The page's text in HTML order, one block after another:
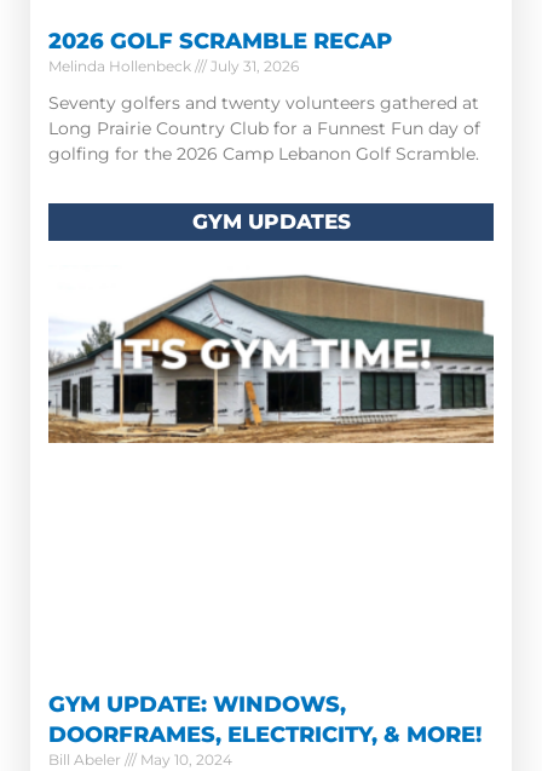
2026 GOLF SCRAMBLE RECAP
Melinda Hollenbeck July 31, 2026
Seventy golfers and twenty volunteers gathered at
Long Prairie Country Club for a Funnest Fun day of
golfing for the 2026 Camp Lebanon Golf Scramble.
GYM UPDATES
GYM UPDATE: WINDOWS,
DOORFRAMES, ELECTRICITY, & MORE!
Bill Abeler May 10, 2024